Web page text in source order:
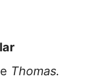
Thomas.